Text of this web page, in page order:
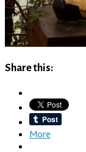
Share this:
More